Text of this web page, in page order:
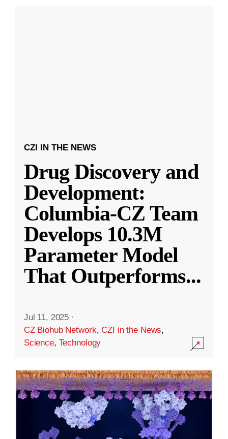
CZI IN THE NEWS
Drug Discovery and
Development:
Columbia-CZ Team
Develops 10.3M
Parameter Model
That Outperforms...
Jul 11, 2025 ·
CZ Biohub Network,CZI in the News,
Science, Technology